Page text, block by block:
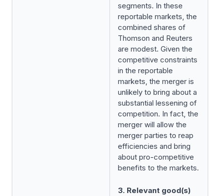
segments. In these
reportable markets, the
combined shares of
Thomson and Reuters
are modest. Given the
competitive constraints
in the reportable
markets, the merger is
unlikely to bring about a
substantial lessening of
competition. In fact, the
merger will allow the
merger parties to reap
efficiencies and bring
about pro-competitive
benefits to the markets.
3. Relevant good(s)